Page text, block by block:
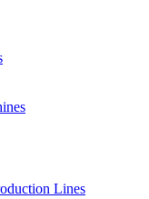
Lines